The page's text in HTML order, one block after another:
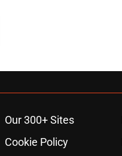
Our 300+ Sites
Cookie Policy